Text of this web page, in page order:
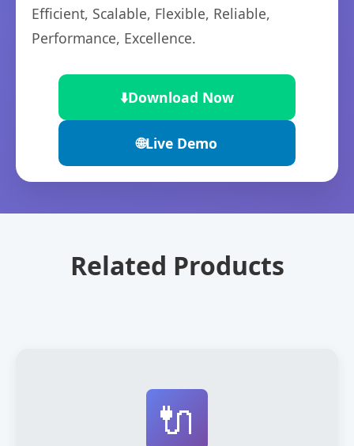
Efficient, Scalable, Flexible, Reliable,
Performance, Excellence.
⬇️Download Now
🌐Live Demo
Related Products
🔌